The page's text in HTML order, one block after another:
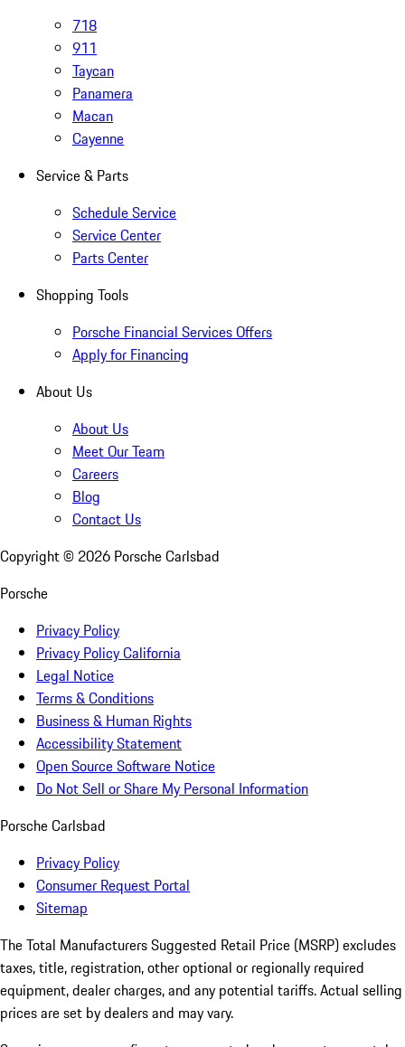
718
911
Taycan
Panamera
Macan
Cayenne
Service & Parts
Schedule Service
Service Center
Parts Center
Shopping Tools
Porsche Financial Services Offers
Apply for Financing
About Us
About Us
Meet Our Team
Careers
Blog
Contact Us
Copyright © 2026 Porsche Carlsbad
Porsche
Privacy Policy
Privacy Policy California
Legal Notice
Terms & Conditions
Business & Human Rights
Accessibility Statement
Open Source Software Notice
Do Not Sell or Share My Personal Information
Porsche Carlsbad
Privacy Policy
Consumer Request Portal
Sitemap
The Total Manufacturers Suggested Retail Price (MSRP) excludes
taxes, title, registration, other optional or regionally required
equipment, dealer charges, and any potential tariffs. Actual selling
prices are set by dealers and may vary.